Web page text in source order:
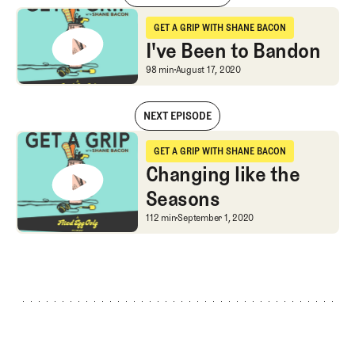
I've Been to Bandon
GET A GRIP WITH SHANE BACON
Get a Grip with Shane Bacon
I've Been to Bandon
I've Been to Bandon
98 minAugust 17, 2020
NEXT EPISODE
I've Been to Bandon
GET A GRIP WITH SHANE BACON
Get a Grip with Shane Bacon
Changing like the
Seasons
Changing like the
112 minSeptember 1, 2020